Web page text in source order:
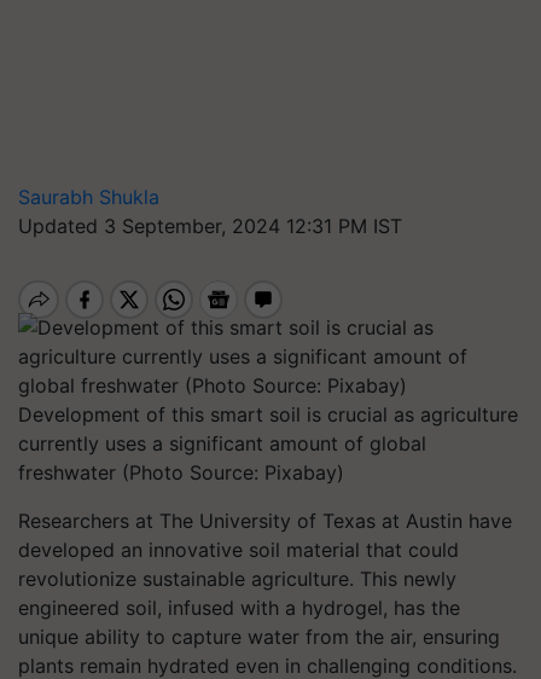
Saurabh Shukla
Updated 3 September, 2024 12:31 PM IST
Development of this smart soil is crucial as agriculture
currently uses a significant amount of global
freshwater (Photo Source: Pixabay)
Researchers at The University of Texas at Austin have
developed an innovative soil material that could
revolutionize sustainable agriculture. This newly
engineered soil, infused with a hydrogel, has the
unique ability to capture water from the air, ensuring
plants remain hydrated even in challenging conditions.